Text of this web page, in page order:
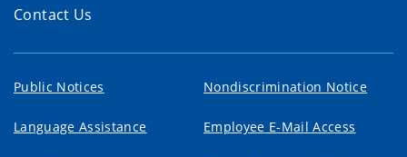
Contact Us
Public Notices Nondiscrimination Notice
Language Assistance Employee E-Mail Access